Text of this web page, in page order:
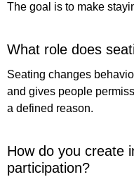
The goal is to make
What role does
Seating changes
and gives people
a defined reason.
How do you create
participation?